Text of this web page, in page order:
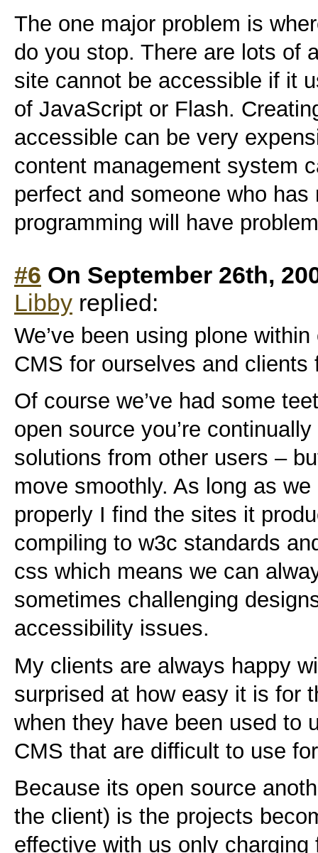
The one major problem is
do you stop. There are lots of
site cannot be accessible if it
of JavaScript or Flash.
accessible can be very
content management system
perfect and someone who
programming will have
#6 On September 26th,
Libby replied:
We’ve been using plone
CMS for ourselves and clients
Of course we’ve had some
open source you’re
solutions from other users –
move smoothly. As long as
properly I find the sites it
compiling to w3c standards
css which means we can
sometimes challenging
accessibility issues.
My clients are always happy
surprised at how easy it is for
when they have been used to
CMS that are difficult to use
Because its open source
the client) is the projects
effective with us only charging